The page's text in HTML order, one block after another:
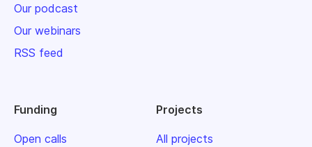
Our podcast
Our webinars
RSS feed
Funding
Open calls
Projects
All projects